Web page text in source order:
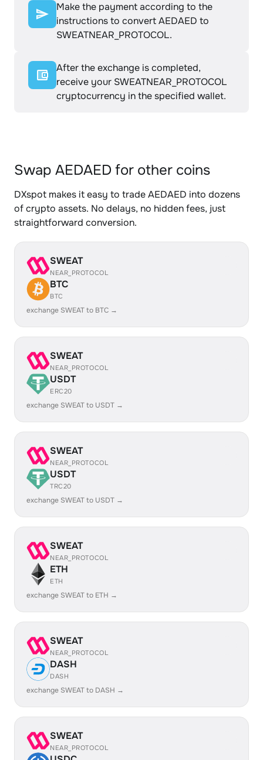
Make the payment according to the
instructions to convert AEDAED to
SWEATNEAR_PROTOCOL.
After the exchange is completed,
receive your SWEATNEAR_PROTOCOL
cryptocurrency in the specified wallet.
Swap AEDAED for other coins
DXspot makes it easy to trade AEDAED into dozens
of crypto assets. No delays, no hidden fees, just
straightforward conversion.
SWEAT
NEAR_PROTOCOL
BTC
BTC
exchange SWEAT to BTC →
SWEAT
NEAR_PROTOCOL
USDT
ERC20
exchange SWEAT to USDT →
SWEAT
NEAR_PROTOCOL
USDT
TRC20
exchange SWEAT to USDT →
SWEAT
NEAR_PROTOCOL
ETH
ETH
exchange SWEAT to ETH →
SWEAT
NEAR_PROTOCOL
DASH
DASH
exchange SWEAT to DASH →
SWEAT
NEAR_PROTOCOL